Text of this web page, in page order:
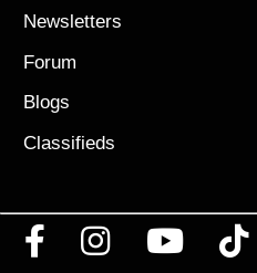
Newsletters
Forum
Blogs
Classifieds